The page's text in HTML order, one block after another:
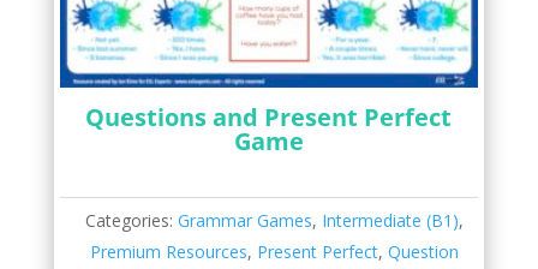
Questions and Present Perfect
Game
Categories:Grammar Games, Intermediate (B1),
Premium Resources, Present Perfect,Question